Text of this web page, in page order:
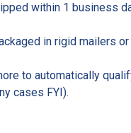
within 1 business
in rigid mailers
to automatically
cases FYI).